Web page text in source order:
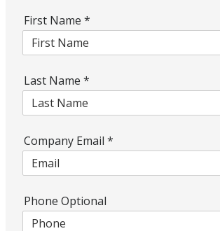
First Name *
Last Name *
Company Email *
Phone Optional